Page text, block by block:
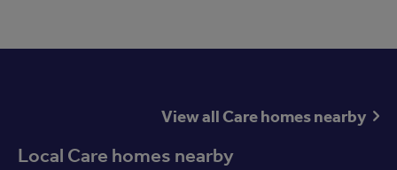
View all Care homes nearby
Local Care homes nearby